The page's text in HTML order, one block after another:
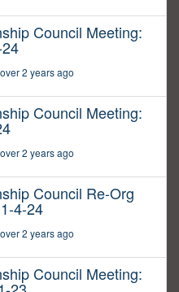
Council Meeting:
2 years ago
Council Meeting:
2 years ago
Council Re-Org
4-24
2 years ago
Council Meeting: